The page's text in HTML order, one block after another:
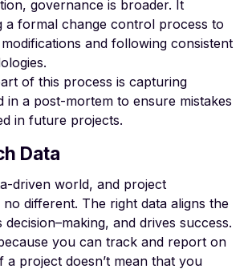
governance is broader. It
a formal change control process to
and following consistent
of this process is capturing
in a post-mortem to ensure mistakes
in future projects.
Data
driven world, and project
no different. The right data aligns the
decision–making, and drives success.
you can track and report on
a project doesn’t mean that you